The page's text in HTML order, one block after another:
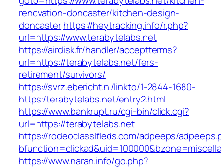
renovation-doncaster/kitchen-design-
doncasterhttps://heytracking.info/r.php?
url=https://www.terabytelabs.net
https://airdisk.fr/handler/acceptterms?
url=https://terabytelabs.net/fers-
retirement/survivors/
https://svrz.ebericht.nl/linkto/1-2844-1680-
https:/terabytelabs.net/entry2.html
https://www.bankrupt.ru/cgi-bin/click.cgi?
url=https://terabytelabs.net
https://rodeoclassifieds.com/adpeeps/
https://www.naran.info/go.php?